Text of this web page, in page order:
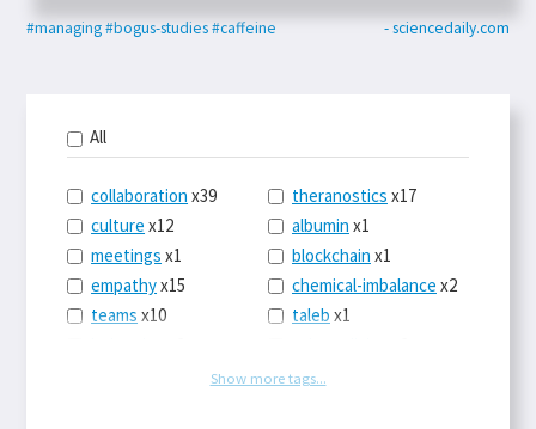
#managing#bogus-studies#caffeine - sciencedaily.com
All
collaboration x39
culture x12
meetings x1
empathyx15
teams x10
theranostics x17
albumin x1
blockchain x1
chemical-imbalance x2
taleb x1
railroads
Show more tags...